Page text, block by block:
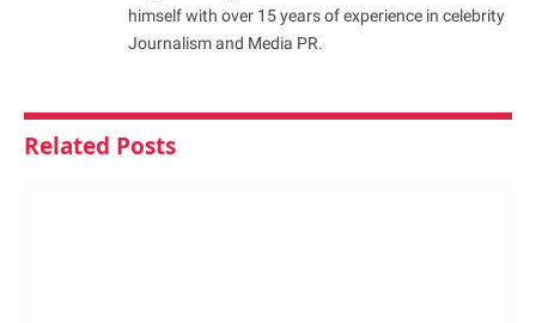
himself with over 15 years of experience in celebrity
Journalism and Media PR.
Related Posts